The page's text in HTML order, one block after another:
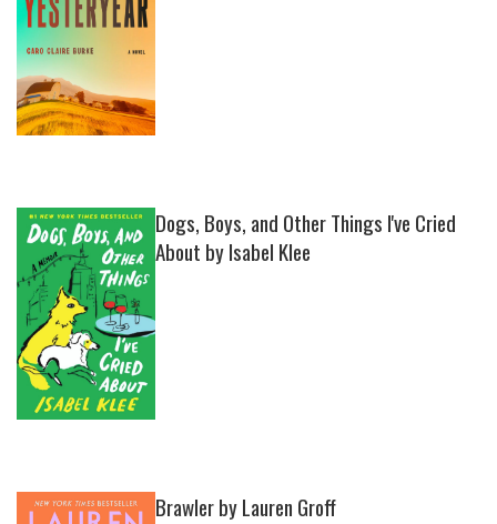
Dogs, Boys, and Other Things I've Cried
About by Isabel Klee
Brawler by Lauren Groff